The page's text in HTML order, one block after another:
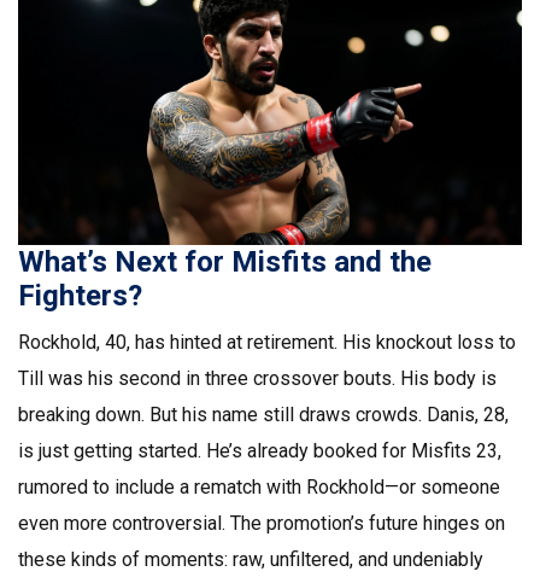
What’s Next for Misfits and the
Fighters?
Rockhold, 40, has hinted at retirement. His knockout loss to
Till was his second in three crossover bouts. His body is
breaking down. But his name still draws crowds. Danis, 28,
is just getting started. He’s already booked for Misfits 23,
rumored to include a rematch with Rockhold—or someone
even more controversial. The promotion’s future hinges on
these kinds of moments: raw, unfiltered, and undeniably